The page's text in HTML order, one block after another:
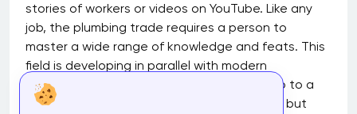
stories of workers or videos on YouTube. Like any
job, the plumbing trade requires a person to
master a wide range of knowledge and feats. This
field is developing in parallel with modern
technologies, so today, you can not only go to a
classical college to study plumbing courses but